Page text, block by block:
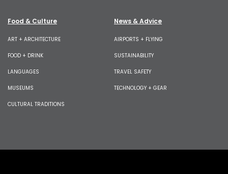
Food & Culture
ART + ARCHITECTURE
FOOD + DRINK
LANGUAGES
MUSEUMS
CULTURAL TRADITIONS
News & Advice
AIRPORTS + FLYING
SUSTAINABILITY
TRAVEL SAFETY
TECHNOLOGY + GEAR